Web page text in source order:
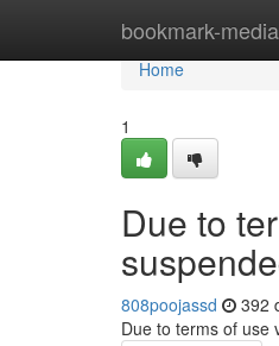
bookmark-media
Home
Home
1
Due to
808poojassd 392
Due to terms of use